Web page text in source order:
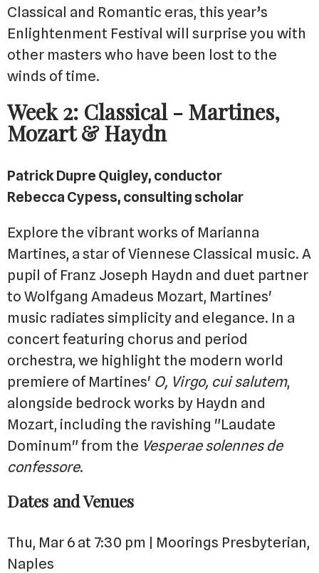
Classical and Romantic eras, this year’s
Enlightenment Festival will surprise you with
other masters who have been lost to the
winds of time.
Week 2: Classical - Martines,
Mozart & Haydn
Patrick Dupre Quigley, conductor
Rebecca Cypess, consulting scholar
Explore the vibrant works of Marianna
Martines, a star of Viennese Classical music. A
pupil of Franz Joseph Haydn and duet partner
to Wolfgang Amadeus Mozart, Martines'
music radiates simplicity and elegance. In a
concert featuring chorus and period
orchestra, we highlight the modern world
premiere of Martines' O, Virgo, cui salutem,
alongside bedrock works by Haydn and
Mozart, including the ravishing "Laudate
Dominum" from the Vesperae solennes de
confessore.
Dates and Venues
Thu, Mar 6 at 7:30 pm | Moorings Presbyterian,
Naples